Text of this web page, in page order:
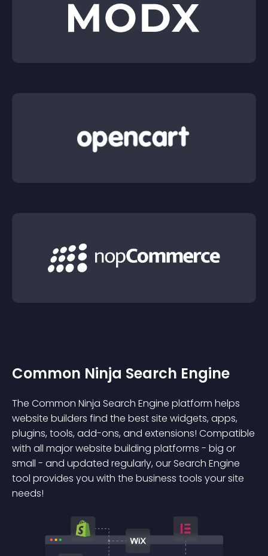
Common Ninja Search Engine
The Common Ninja Search Engine platform helps
website builders find the best site widgets, apps,
plugins, tools, add-ons, and extensions! Compatible
with all major website building platforms - big or
small - and updated regularly, our Search Engine
tool provides you with the business tools your site
needs!